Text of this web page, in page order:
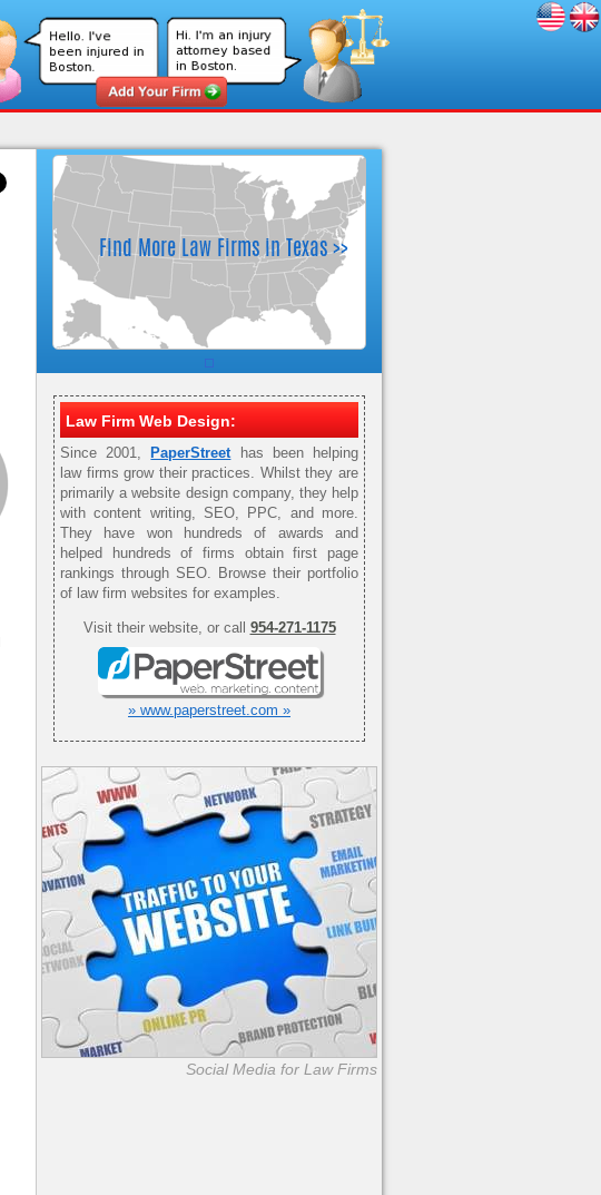
Law Firm Web Design:
Since 2001, PaperStreethas been helping
law firms grow their practices. Whilst they are
primarily a website design company, they help
with content writing, SEO, PPC, and more.
They have won hundreds of awards and
helped hundreds of firms obtain first page
rankings through SEO. Browse their portfolio
of law firm websites for examples.
Visit their website, or call 954-271-1175
» www.paperstreet.com »
Social Media for Law Firms